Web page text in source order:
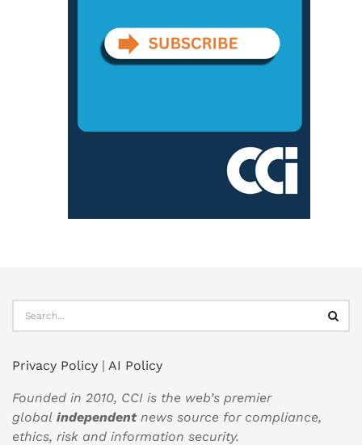
Privacy Policy | AI Policy
Founded in 2010, CCI is the web’s premier
global independentnews source for compliance,
ethics, risk and information security.